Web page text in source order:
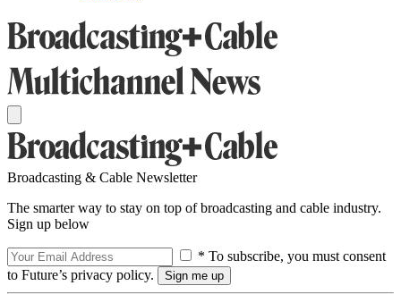
Broadcasting & Cable Newsletter
The smarter way to stay on top of broadcasting and cable industry.
Sign up below
* To subscribe, you must consent
to Future’s privacy policy.